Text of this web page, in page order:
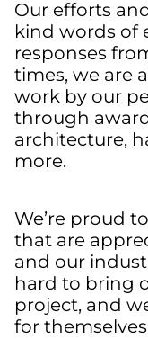
Our efforts
kind words of
responses
times, we are
work by our
through
architecture,
more.
We’re proud
that are
and our
hard to bring
project, and
for